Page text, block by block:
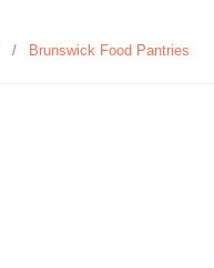
/ Brunswick Food Pantries